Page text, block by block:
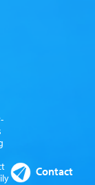
Contact